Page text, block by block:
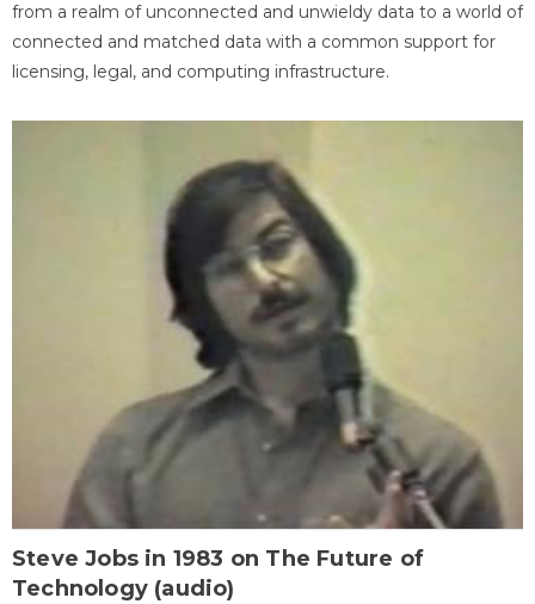
from a realm of unconnected and unwieldy data to a world of
connected and matched data with a common support for
licensing, legal, and computing infrastructure.
Steve Jobs in 1983 on The Future of
Technology (audio)